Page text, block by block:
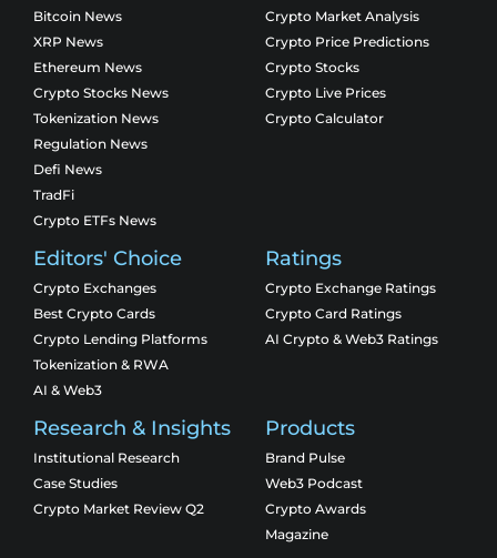
Bitcoin News
XRP News
Ethereum News
Crypto Stocks News
Tokenization News
Regulation News
Defi News
TradFi
Crypto ETFs News
Crypto Market Analysis
Crypto Price Predictions
Crypto Stocks
Crypto Live Prices
Crypto Calculator
Editors' Choice
Crypto Exchanges
Best Crypto Cards
Crypto Lending Platforms
Tokenization & RWA
AI & Web3
Ratings
Crypto Exchange Ratings
Crypto Card Ratings
AI Crypto & Web3 Ratings
Research & Insights
Institutional Research
Case Studies
Crypto Market Review Q2
Products
Brand Pulse
Web3 Podcast
Crypto Awards
Magazine